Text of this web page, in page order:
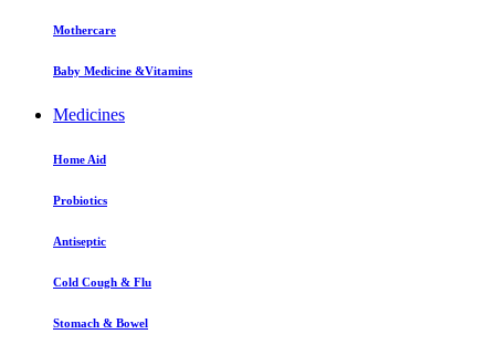
Mothercare
Baby Medicine &Vitamins
Medicines
Home Aid
Probiotics
Antiseptic
Cold Cough & Flu
Stomach & Bowel